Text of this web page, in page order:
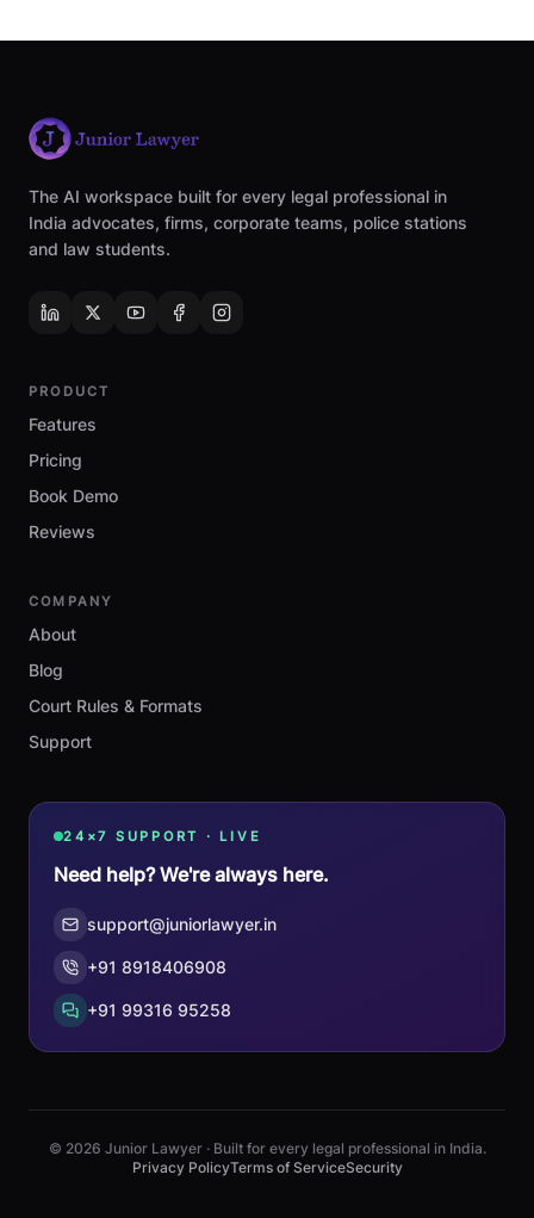
The AI workspace built for every legal professional in
India advocates, firms, corporate teams, police stations
and law students.
PRODUCT
Features
Pricing
Book Demo
Reviews
COMPANY
About
Blog
Court Rules & Formats
Support
24×7 SUPPORT · LIVE
Need help? We're always here.
support@juniorlawyer.in
+91 8918406908
+91 99316 95258
© 2026 Junior Lawyer · Built for every legal professional in India.
Privacy PolicyTerms of ServiceSecurity